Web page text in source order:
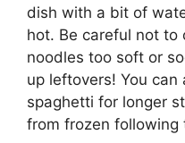
dish with a bit of
hot. Be careful not to
noodles too soft or
up leftovers! You can
spaghetti for longer
from frozen following